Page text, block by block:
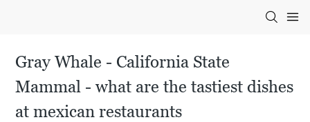
Gray Whale - California State
Mammal - what are the tastiest dishes
at mexican restaurants